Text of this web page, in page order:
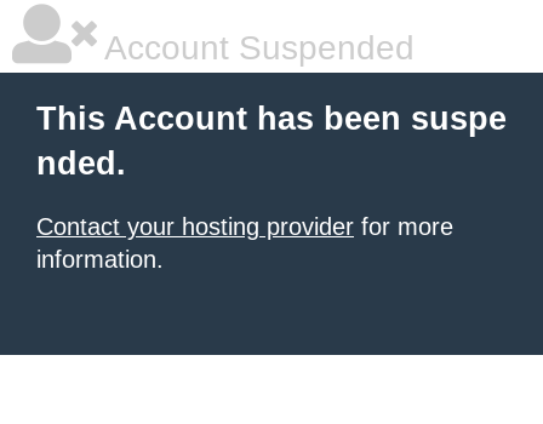
Account Suspended
This Account has been suspe
nded.
Contact your hosting provider for more
information.